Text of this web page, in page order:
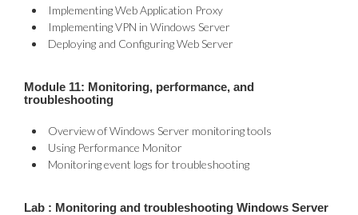
Implementing Web Application Proxy
Implementing VPN in Windows Server
Deploying and Configuring Web Server
Module 11: Monitoring, performance, and
troubleshooting
Overview of Windows Server monitoring tools
Using Performance Monitor
Monitoring event logs for troubleshooting
Lab : Monitoring and troubleshooting Windows Server